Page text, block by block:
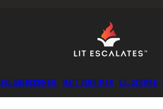
JOE ABERCROMBIE MATT DINNIMAN V.E. SCHWAB